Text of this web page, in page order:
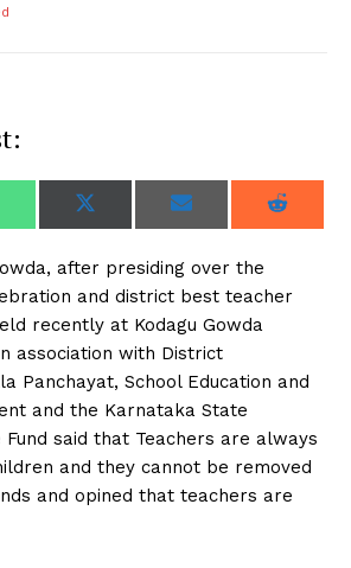
a
e
o
n
a
s
A
p
p
a
e
o
n
T
i
t
t
e
)
a
e
o
n
a
l
a
d
after presiding over the
and district best teacher
recently at Kodagu Gowda
association with District
Panchayat, School Education and
and the Karnataka State
Fund said that Teachers are always
and they cannot be removed
and opined that teachers are